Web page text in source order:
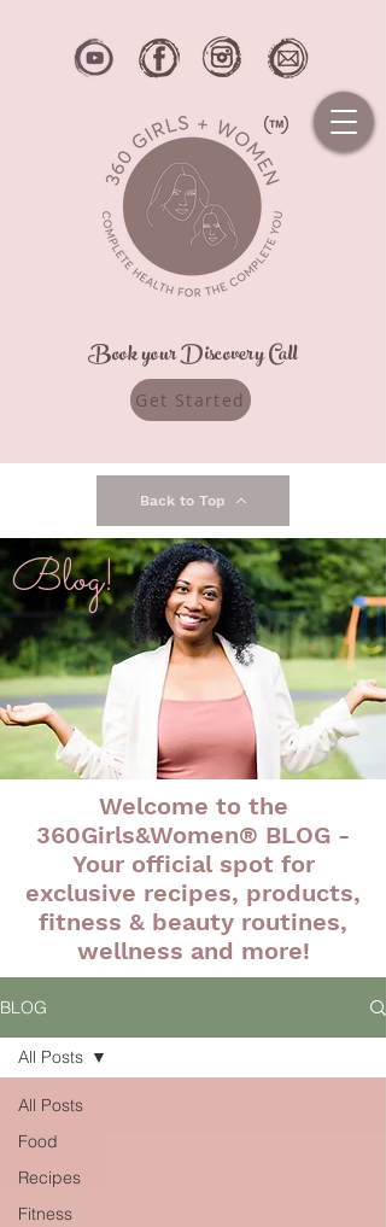
Book your Discovery Call
Get Started
Back to Top
Blog!
Welcome to the
360Girls&Women® BLOG -
Your official spot for
exclusive recipes, products,
fitness & beauty routines,
wellness and more!
BLOG
All Posts
Food
Recipes
Fitness
All Posts